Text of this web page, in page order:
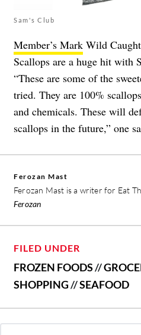
Sam's Club
Member’s Mark Wild
Scallops are a huge hit with
“These are some of the
tried. They are 100%
and chemicals. These will
scallops in the future,” one
Ferozan Mast
Ferozan Mast is a writer for Eat
Ferozan
FILED UNDER
FROZEN FOODS//
SHOPPING//SEAFOOD